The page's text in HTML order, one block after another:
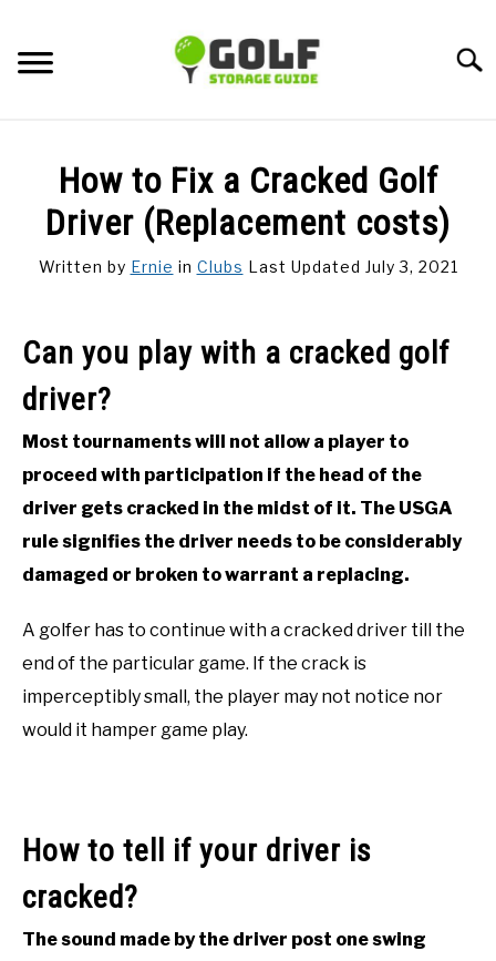
content
GOLF TIPS
CARTS
CLUBS
ABOUT ME
How to Fix a Cracked Golf
Driver (Replacement costs)
Written by Ernie in Clubs Last Updated July 3, 2021
Can you play with a cracked golf
driver?
Most tournaments will not allow a player to
proceed with participation if the head of the
driver gets cracked in the midst of it. The USGA
rule signifies the driver needs to be considerably
damaged or broken to warrant a replacing.
A golfer has to continue with a cracked driver till the
end of the particular game. If the crack is
imperceptibly small, the player may not notice nor
would it hamper game play.
How to tell if your driver is
cracked?
The sound made by the driver post one swing